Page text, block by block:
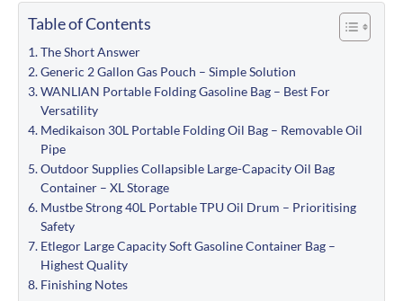
Table of Contents
The Short Answer
Generic 2 Gallon Gas Pouch – Simple Solution
WANLIAN Portable Folding Gasoline Bag – Best For
Versatility
Medikaison 30L Portable Folding Oil Bag – Removable Oil
Pipe
Outdoor Supplies Collapsible Large-Capacity Oil Bag
Container – XL Storage
Mustbe Strong 40L Portable TPU Oil Drum – Prioritising
Safety
Etlegor Large Capacity Soft Gasoline Container Bag –
Highest Quality
Finishing Notes